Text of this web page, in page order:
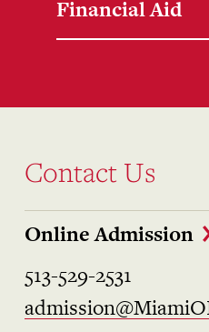
Financial Aid
Contact Us
Online Admission
513-529-2531